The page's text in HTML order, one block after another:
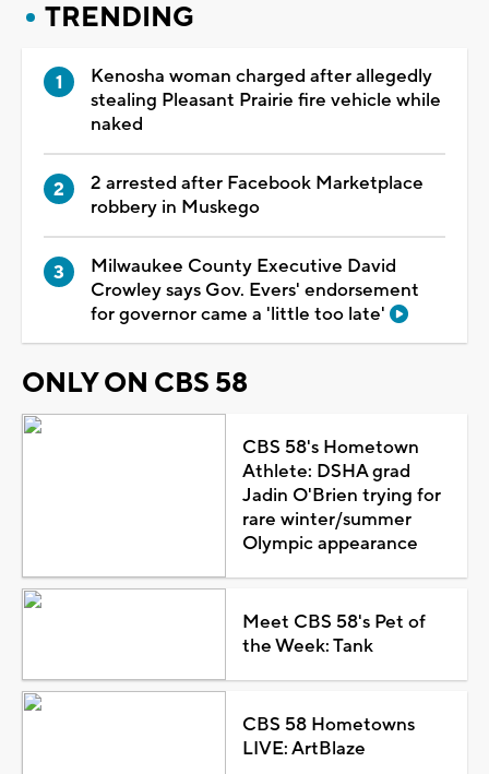
TRENDING
Kenosha woman charged after allegedly
stealing Pleasant Prairie fire vehicle while
naked
2 arrested after Facebook Marketplace
robbery in Muskego
Milwaukee County Executive David
Crowley says Gov. Evers' endorsement
for governor came a 'little too late'
ONLY ON CBS 58
CBS 58's Hometown
Athlete: DSHA grad
Jadin O'Brien trying for
rare winter/summer
Olympic appearance
Meet CBS 58's Pet of
the Week: Tank
CBS 58 Hometowns
LIVE: ArtBlaze